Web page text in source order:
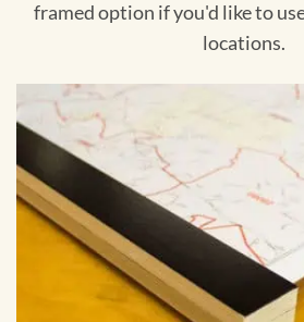
framed option if you'd like to
locations.